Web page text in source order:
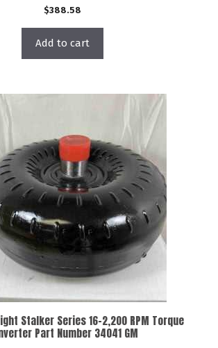
$388.58
Add to cart
Stalker Series 16-2,200 RPM Torque
Part Number 34041 GM